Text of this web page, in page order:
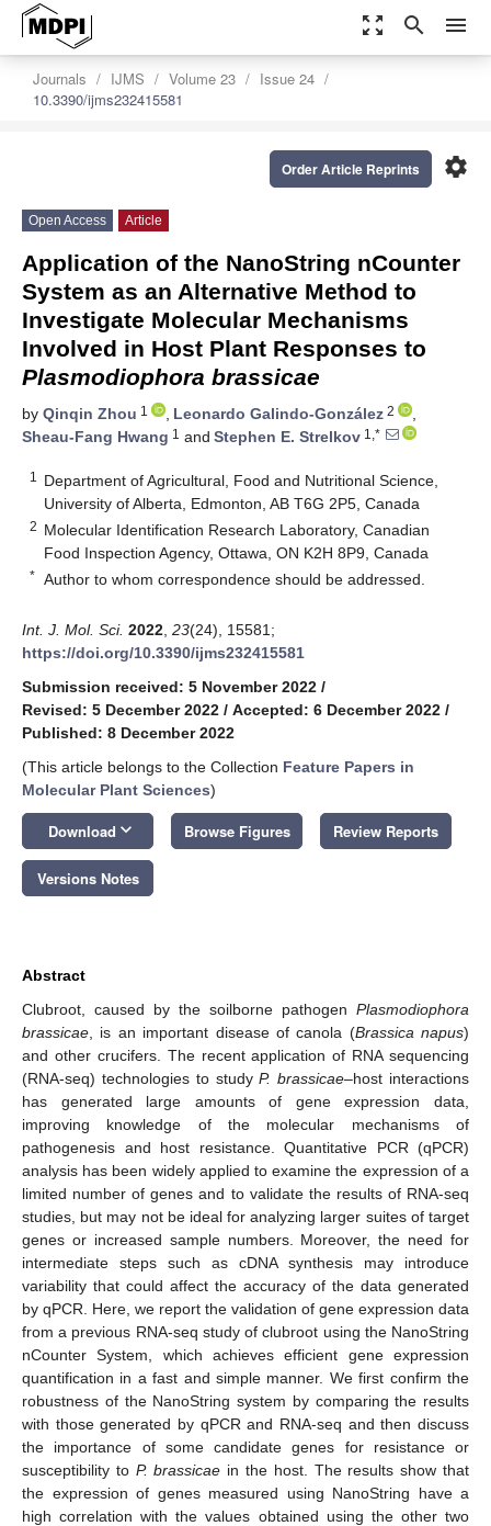
zoom_out_map search menu
Journals IJMS Volume 23
Issue 24
10.3390/ijms232415581
settings
Order Article Reprints
Open Access Article
Application of the NanoString nCounter
System as an Alternative Method to
Investigate Molecular Mechanisms
Involved in Host Plant Responses to
Plasmodiophora brassicae
by Qinqin Zhou 1 , Leonardo Galindo-González 2
,
Sheau-Fang Hwang 1 and Stephen E. Strelkov 1,*
1
Department of Agricultural, Food and Nutritional Science,
University of Alberta, Edmonton, AB T6G 2P5, Canada
2 Molecular Identification Research Laboratory, Canadian
Food Inspection Agency, Ottawa, ON K2H 8P9, Canada
* Author to whom correspondence should be addressed.
Int. J. Mol. Sci. 2022 23(24), 15581;
https://doi.org/10.3390/ijms232415581
Submission received: 5 November 2022 /
Revised: 5 December 2022 / Accepted: 6 December 2022 /
Published: 8 December 2022
(This article belongs to the Collection Feature Papers in
Molecular Plant Sciences)
Download keyboard_arrow_down Browse Figures Review Reports
Versions Notes
Abstract
Clubroot, caused by the soilborne pathogen Plasmodiophora
brassicae , is an important disease of canola (Brassica napus)
and other crucifers. The recent application of RNA sequencing
(RNA-seq) technologies to studyP. brassicae–host interactions
has generated large amounts of gene expression data,
improving knowledge of the molecular mechanisms of
pathogenesis and host resistance. Quantitative PCR (qPCR)
analysis has been widely applied to examine the expression of a
limited number of genes and to validate the results of RNA-seq
studies, but may not be ideal for analyzing larger suites of target
genes or increased sample numbers. Moreover, the need for
intermediate steps such as cDNA synthesis may introduce
variability that could affect the accuracy of the data generated
by qPCR. Here, we report the validation of gene expression data
from a previous RNA-seq study of clubroot using the NanoString
nCounter System, which achieves efficient gene expression
quantification in a fast and simple manner. We first confirm the
robustness of the NanoString system by comparing the results
with those generated by qPCR and RNA-seq and then discuss
the importance of some candidate genes for resistance or
susceptibility to P. brassicae in the host. The results show that
the expression of genes measured using NanoString have a
high correlation with the values obtained using the other two